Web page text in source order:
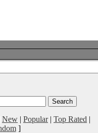
New | Popular| Top Rated |
]